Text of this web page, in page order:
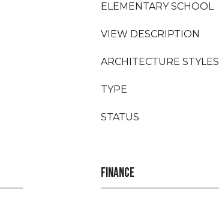
ELEMENTARY SCHOOL
VIEW DESCRIPTION
ARCHITECTURE STYLES
TYPE
STATUS
FINANCE